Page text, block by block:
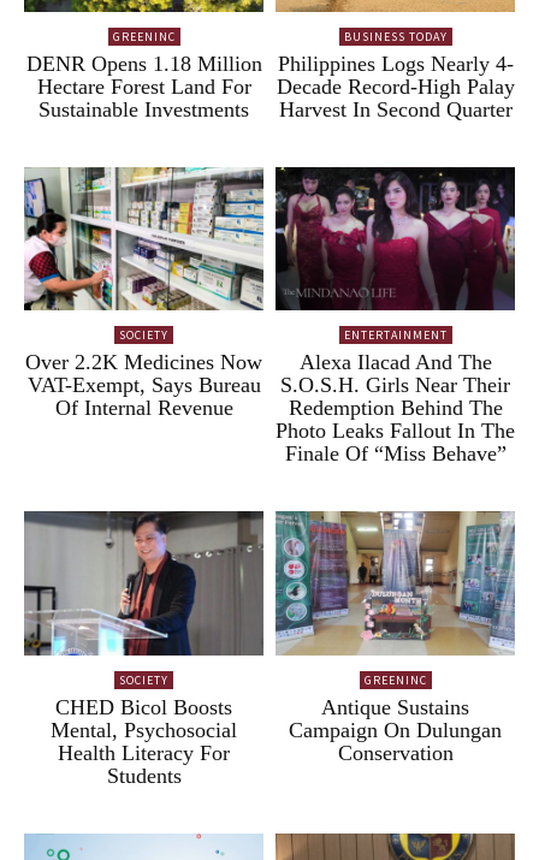
GREENINC
DENR Opens 1.18 Million
Hectare Forest Land For
Sustainable Investments
BUSINESS TODAY
Philippines Logs Nearly 4-
Decade Record-High Palay
Harvest In Second Quarter
SOCIETY
Over 2.2K Medicines Now
VAT-Exempt, Says Bureau
Of Internal Revenue
ENTERTAINMENT
Alexa Ilacad And The
S.O.S.H. Girls Near Their
Redemption Behind The
Photo Leaks Fallout In The
Finale Of “Miss Behave”
SOCIETY
CHED Bicol Boosts
Mental, Psychosocial
Health Literacy For
Students
GREENINC
Antique Sustains
Campaign On Dulungan
Conservation